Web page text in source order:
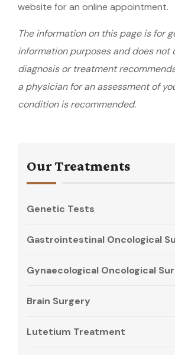
website for an online appointment.
The information on this page is for
information purposes and does not
diagnosis or treatment
a physician for an assessment of
condition is recommended.
Our Treatments
Genetic Tests
Gastrointestinal Oncological
Gynaecological Oncological
Brain Surgery
Lutetium Treatment